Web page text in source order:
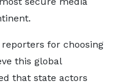
for choosing
this global
that state actors